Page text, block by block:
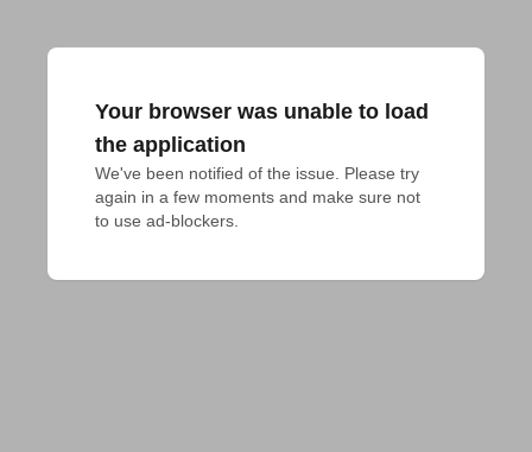
Your browser was unable to load
the application
We've been notified of the issue. Please try
again in a few moments and make sure not
to use ad-blockers.